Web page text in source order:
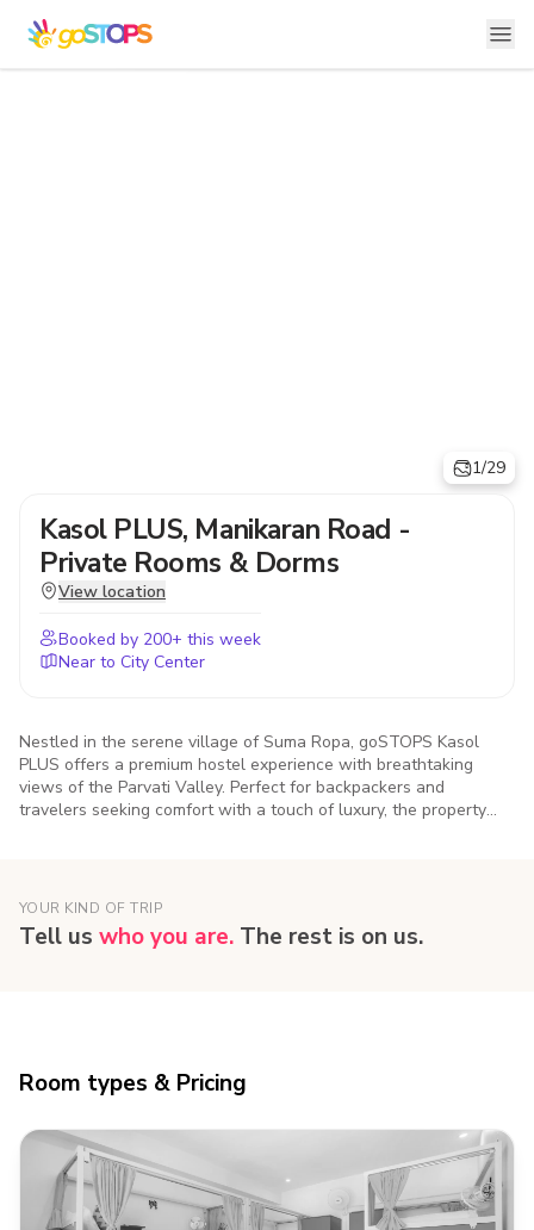
1/29
Kasol PLUS, Manikaran Road -
Private Rooms & Dorms
View location
Booked by 200+ this week
Near to City Center
Nestled in the serene village of Suma Ropa, goSTOPS Kasol
PLUS offers a premium hostel experience with breathtaking
views of the Parvati Valley. Perfect for backpackers and
travelers seeking comfort with a touch of luxury, the property
YOUR KIND OF TRIP
Tell us who you are. The rest is on us.
Room types & Pricing